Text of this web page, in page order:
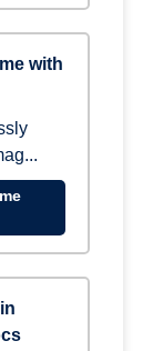
with